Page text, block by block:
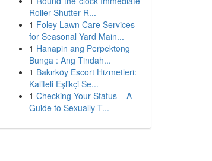
Roller Shutter R...
1 Foley Lawn Care Services
for Seasonal Yard Main...
1 Hanapin ang Perpektong
Bunga : Ang Tindah...
1 Bakırköy Escort Hizmetleri:
Kaliteli Eşlikçi Se...
1 Checking Your Status – A
Guide to Sexually T...